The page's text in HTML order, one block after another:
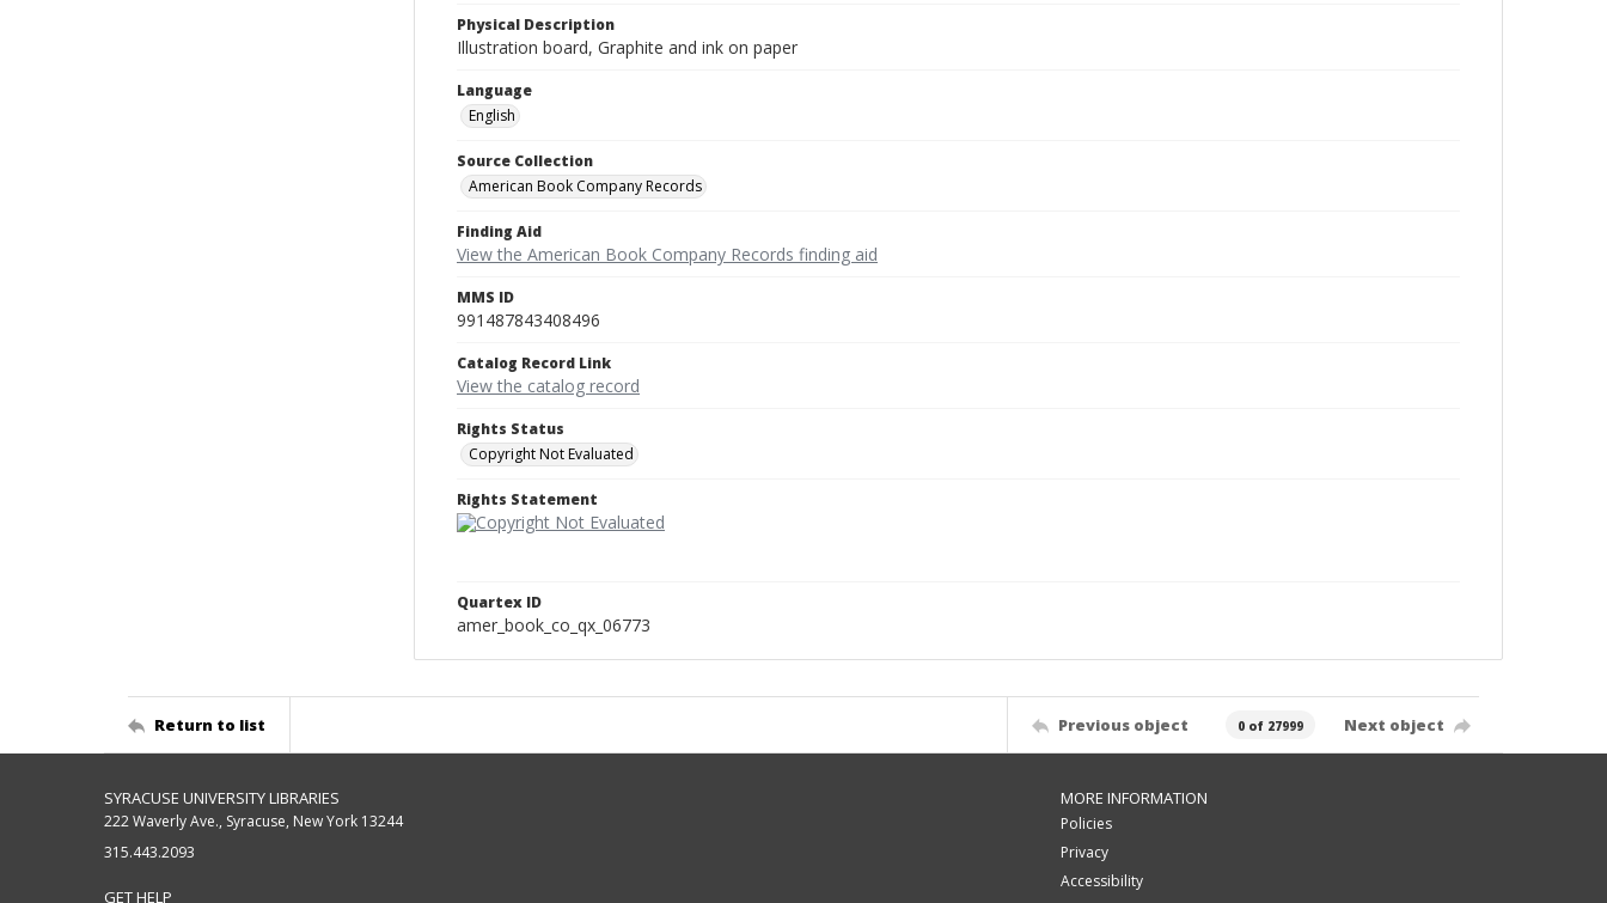
Physical Description
Illustration board, Graphite and ink on paper
Language
English
Source Collection
American Book Company Records
Finding Aid
View the American Book Company Records finding aid
MMS ID
991487843408496
Catalog Record Link
View the catalog record
Rights Status
Copyright Not Evaluated
Rights Statement
Quartex ID
amer_book_co_qx_06773
Return to list Previous object 0 of 27999 Next object
SYRACUSE UNIVERSITY LIBRARIES
222 Waverly Ave., Syracuse, New York 13244
315.443.2093
GET HELP
MORE INFORMATION
Policies
Privacy
Accessibility